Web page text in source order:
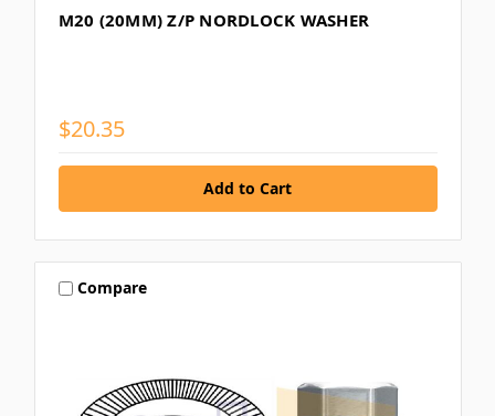
M20 (20MM) Z/P NORDLOCK WASHER
$20.35
Compare